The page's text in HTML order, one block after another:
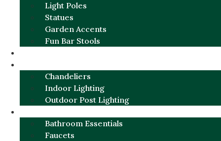
Light Poles
Statues
Garden Accents
Fun Bar Stools
Chandeliers
Indoor Lighting
Outdoor Post Lighting
Bathroom Essentials
Faucets